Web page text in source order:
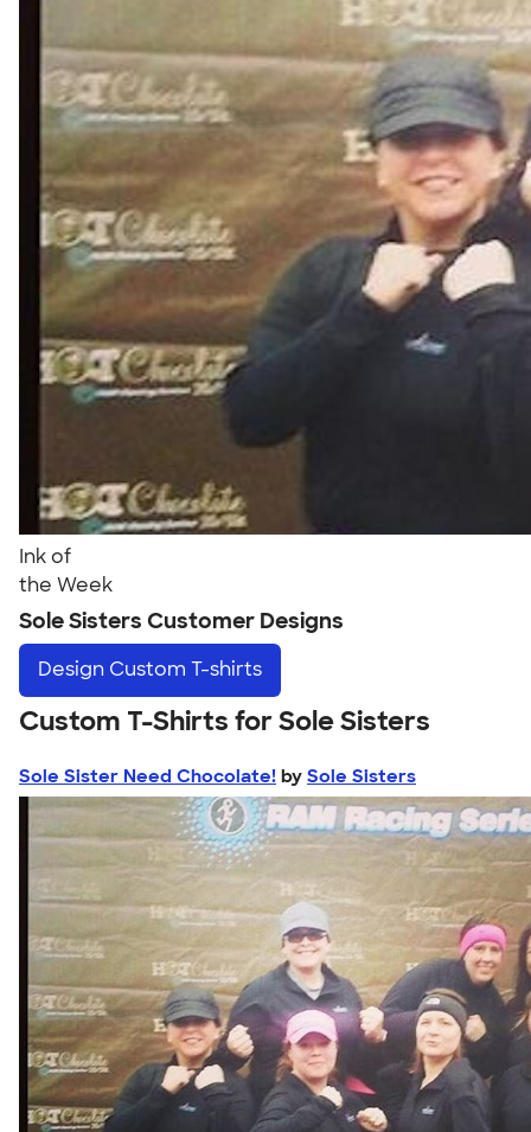
Ink of
the Week
Sole Sisters Customer Designs
Design Custom T-shirts
Custom T-Shirts for Sole Sisters
Sole Sister Need Chocolate! by Sole Sisters